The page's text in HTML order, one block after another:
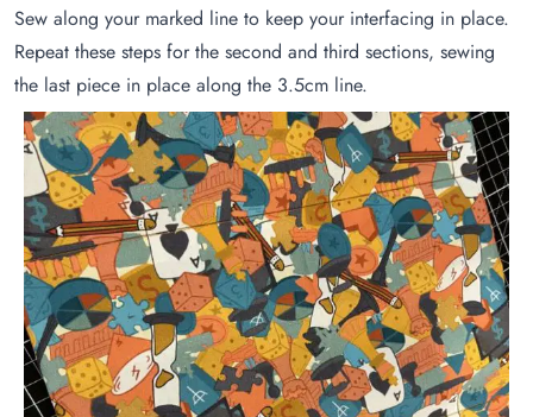
Sew along your marked line to keep your interfacing in place.
Repeat these steps for the second and third sections, sewing
the last piece in place along the 3.5cm line.